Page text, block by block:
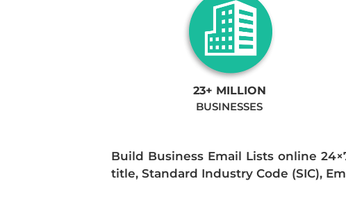
23+ MILLION
BUSINESSES
Build Business Email Lists online
title, Standard Industry Code (SIC),